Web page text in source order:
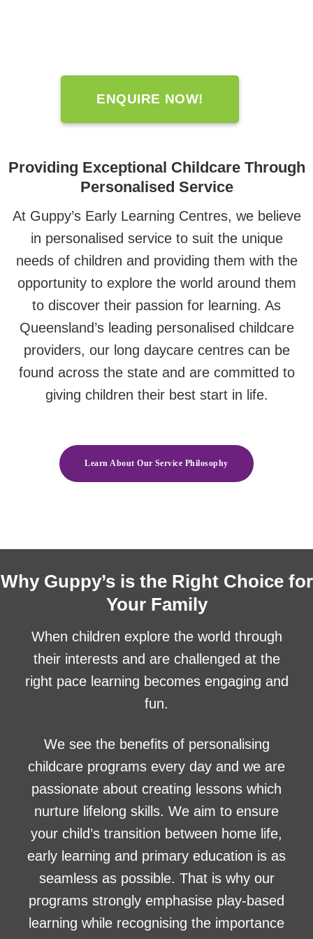
ENQUIRE NOW!
Providing Exceptional Childcare Through
Personalised Service
At Guppy’s Early Learning Centres, we believe
in personalised service to suit the unique
needs of children and providing them with the
opportunity to explore the world around them
to discover their passion for learning. As
Queensland’s leading personalised childcare
providers, our long daycare centres can be
found across the state and are committed to
giving children their best start in life.
Learn About Our Service Philosophy
Why Guppy’s is the Right Choice for
Your Family
When children explore the world through
their interests and are challenged at the
right pace learning becomes engaging and
fun.
We see the benefits of personalising
childcare programs every day and we are
passionate about creating lessons which
nurture lifelong skills. We aim to ensure
your child’s transition between home life,
early learning and primary education is as
seamless as possible. That is why our
programs strongly emphasise play-based
learning while recognising the importance